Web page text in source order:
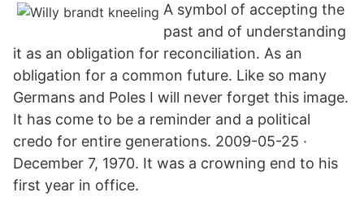
A symbol of accepting the
past and of understanding
it as an obligation for reconciliation. As an
obligation for a common future. Like so many
Germans and Poles I will never forget this image.
It has come to be a reminder and a political
credo for entire generations. 2009-05-25 ·
December 7, 1970. It was a crowning end to his
first year in office.